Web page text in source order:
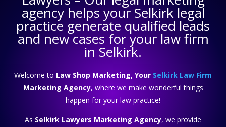
agency helps your Selkirk legal
practice generate qualified leads
and new cases for your law firm
in Selkirk.
Welcome to Law Shop Marketing, Your Selkirk Law Firm
Marketing Agency, where we make wonderful things
happen for your law practice!
As Selkirk Lawyers Marketing Agency, we provide